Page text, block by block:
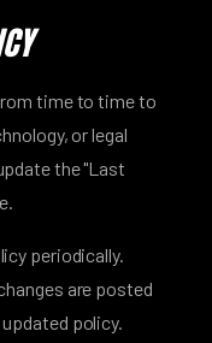
time to time to
or legal
the "Last
periodically.
are posted
policy.